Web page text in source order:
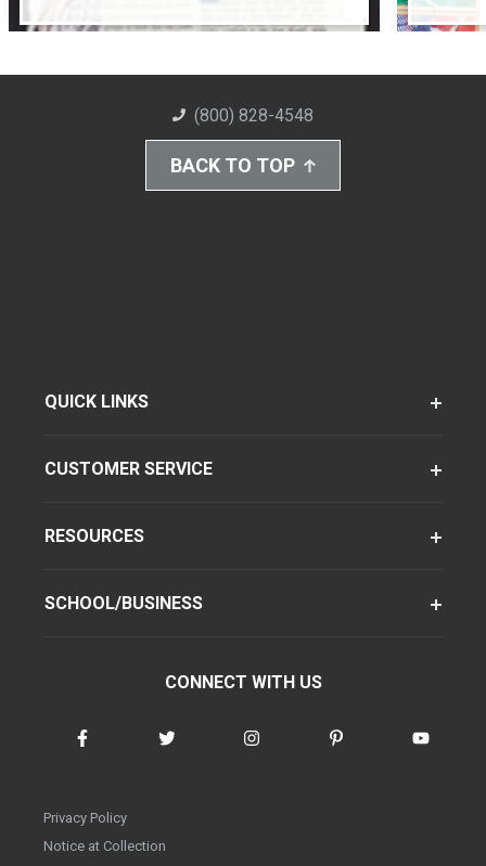
(800) 828-4548
BACK TO TOP
QUICK LINKS
CUSTOMER SERVICE
RESOURCES
SCHOOL/BUSINESS
CONNECT WITH US
Privacy Policy
Notice at Collection